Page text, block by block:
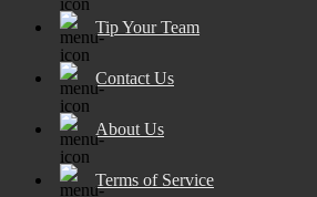
Tip Your Team
Contact Us
About Us
Terms of Service